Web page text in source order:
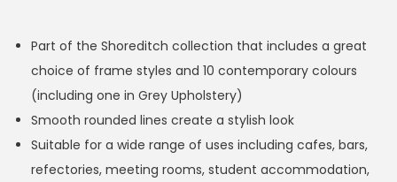
Part of the Shoreditch collection that includes a great
choice of frame styles and 10 contemporary colours
(including one in Grey Upholstery)
Smooth rounded lines create a stylish look
Suitable for a wide range of uses including cafes, bars,
refectories, meeting rooms, student accommodation,